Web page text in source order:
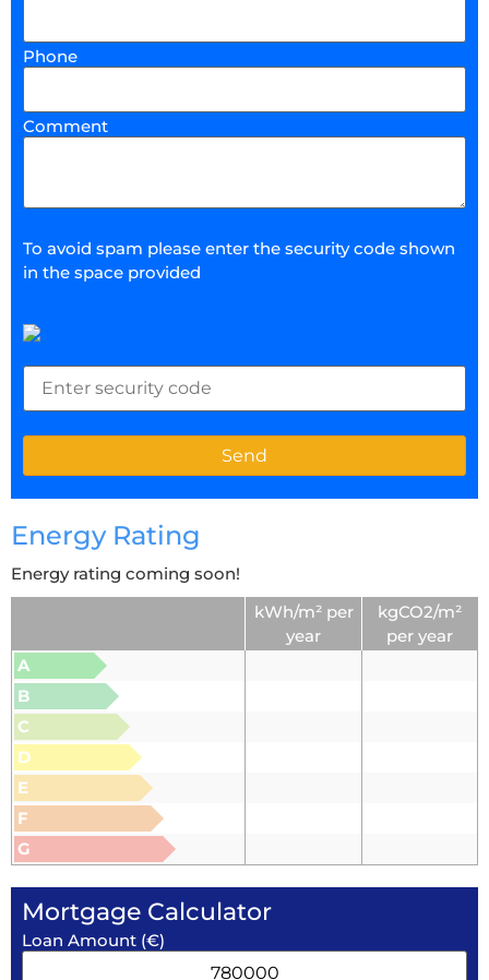
Phone
Comment
To avoid spam please enter the security code shown
in the space provided
Energy Rating
Energy rating coming soon!
kWh/m² per
year
kgCO2/m²
per year
A
B
C
D
E
F
G
Mortgage Calculator
Loan Amount (€)